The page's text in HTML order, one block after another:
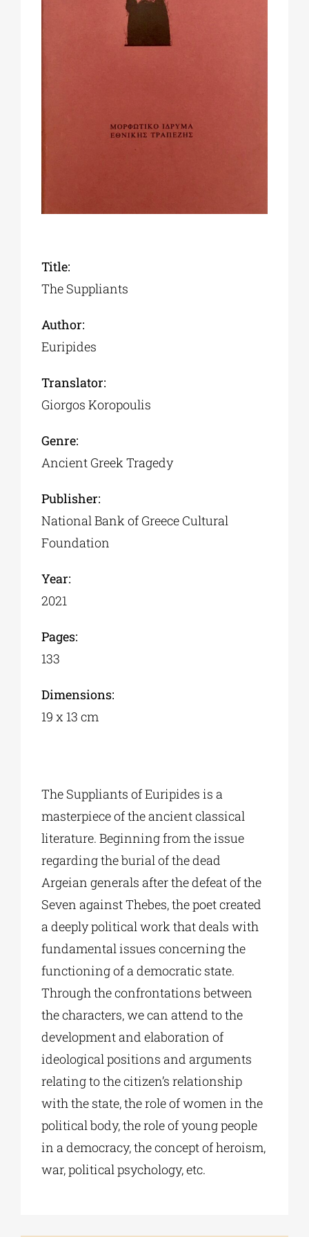
CULTURAL INSTITUTIONS
Title:
The Suppliants
Author:
Euripides
Translator:
Giorgos Koropoulis
Genre:
Ancient Greek Tragedy
Publisher:
National Bank of Greece Cultural
Foundation
Year:
2021
Pages:
133
Dimensions:
19 x 13 cm
The Suppliants of Euripides is a
masterpiece of the ancient classical
literature. Beginning from the issue
regarding the burial of the dead
Argeian generals after the defeat of the
Seven against Thebes, the poet created
a deeply political work that deals with
fundamental issues concerning the
functioning of a democratic state.
Through the confrontations between
the characters, we can attend to the
development and elaboration of
ideological positions and arguments
relating to the citizen’s relationship
with the state, the role of women in the
political body, the role of young people
in a democracy, the concept of heroism,
war, political psychology, etc.